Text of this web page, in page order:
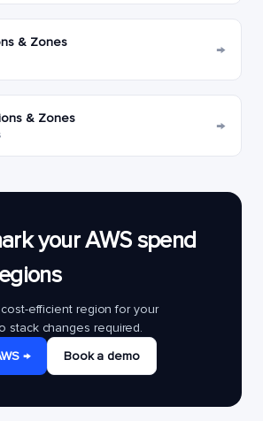
& Zones →
& Zones →
your AWS spend
efficient region for your
stack changes required.
→
Book a demo